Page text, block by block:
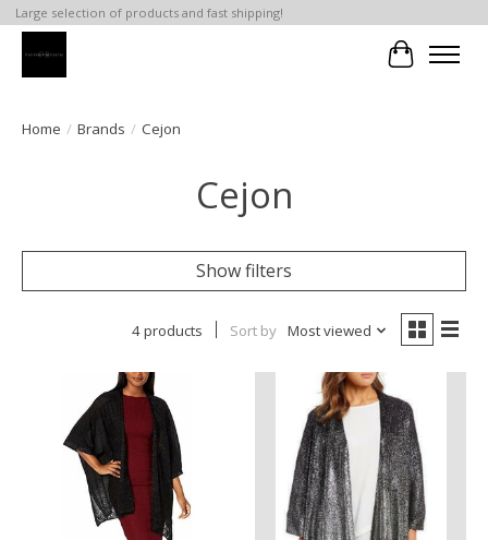
Large selection of products and fast shipping!
Cart
Home / Brands / Cejon
Cejon
Show filters
4 products Sort by Most viewed